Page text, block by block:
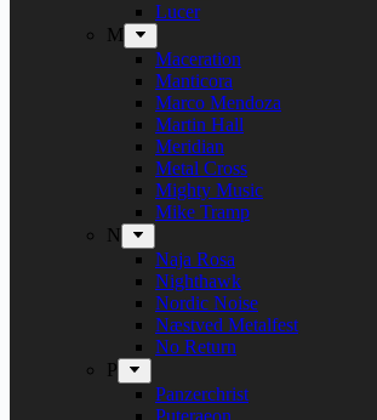
Lucer
M
Maceration
Manticora
Marco Mendoza
Martin Hall
Meridian
Metal Cross
Mighty Music
Mike Tramp
N
Naja Rosa
Nighthawk
Nordic Noise
Næstved Metalfest
No Return
P
Panzerchrist
Puteraeon